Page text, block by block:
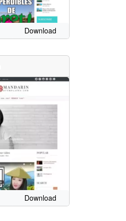
Download
Download